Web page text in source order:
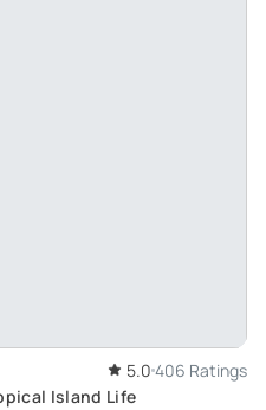
5.0 406 Ratings
Island Life